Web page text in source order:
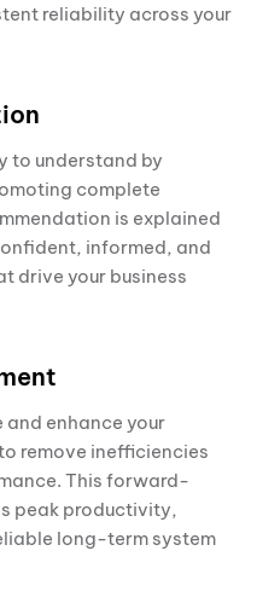
reliability across your
to understand by
complete
is explained
informed, and
drive your business
enhance your
remove inefficiencies
This forward-
peak productivity,
long-term system